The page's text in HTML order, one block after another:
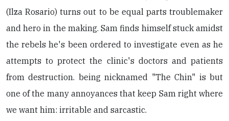
(Ilza Rosario) turns out to be equal parts troublemaker
and hero in the making. Sam finds himself stuck amidst
the rebels he's been ordered to investigate even as he
attempts to protect the clinic's doctors and patients
from destruction. being nicknamed "The Chin" is but
one of the many annoyances that keep Sam right where
we want him: irritable and sarcastic.